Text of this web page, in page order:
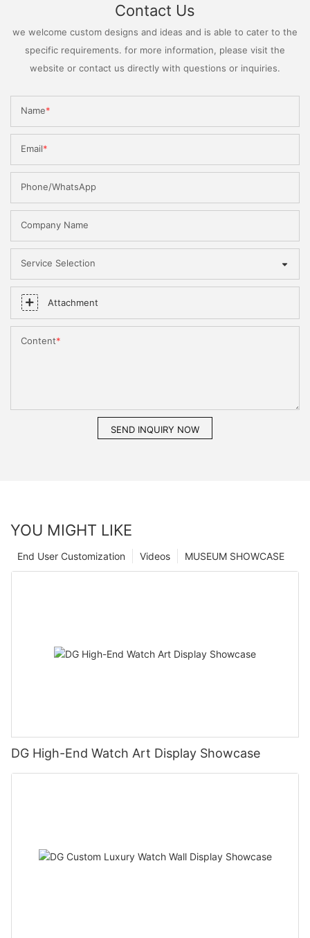
Contact Us
we welcome custom designs and ideas and is able to cater to the
specific requirements. for more information, please visit the
website or contact us directly with questions or inquiries.
Name
Email
Phone/WhatsApp
Company Name
Service Selection
Attachment
Content
SEND INQUIRY NOW
YOU MIGHT LIKE
MUSEUM SHOWCASE
Videos
End User Customization
DG High-End Watch Art Display Showcase